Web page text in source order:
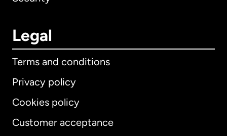
Legal
Terms and conditions
Privacy policy
Cookies policy
Customer acceptance